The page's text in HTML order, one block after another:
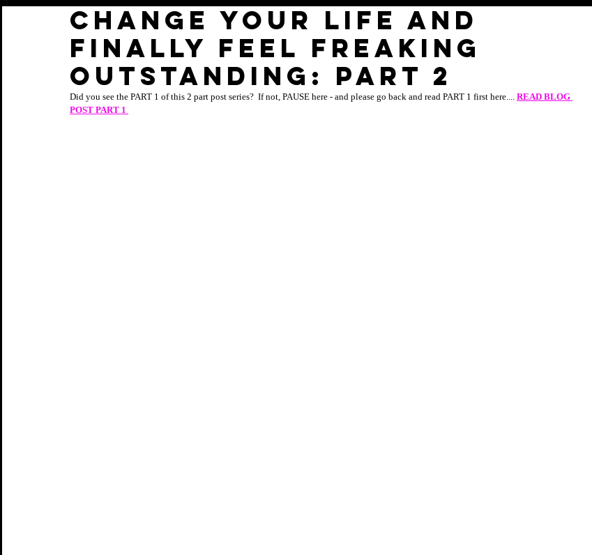
CHANGE YOUR LIFE AND
FINALLY FEEL FREAKING
OUTSTANDING: part 2
Did you see the PART 1 of this 2 part post series?  If not, PAUSE here - and please go back and read PART 1 first here.... READ BLOG
POST PART 1